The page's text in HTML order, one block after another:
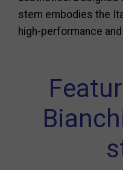
stem embodies the
high-performance